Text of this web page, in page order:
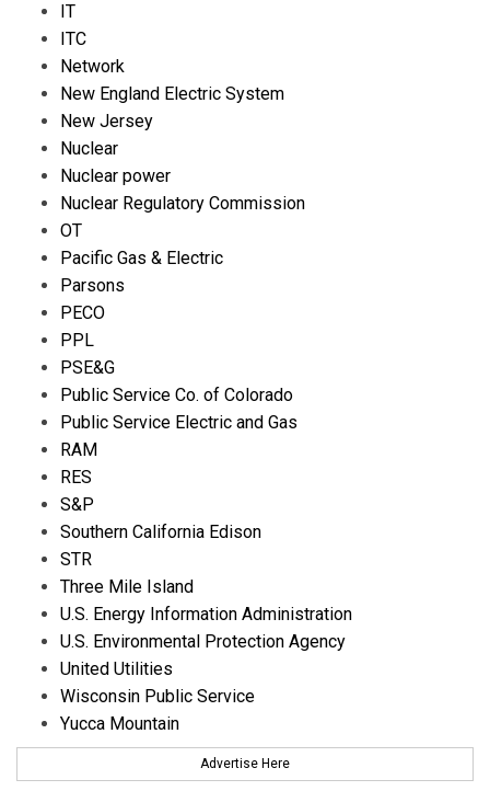
IT
ITC
Network
New England Electric System
New Jersey
Nuclear
Nuclear power
Nuclear Regulatory Commission
OT
Pacific Gas & Electric
Parsons
PECO
PPL
PSE&G
Public Service Co. of Colorado
Public Service Electric and Gas
RAM
RES
S&P
Southern California Edison
STR
Three Mile Island
U.S. Energy Information Administration
U.S. Environmental Protection Agency
United Utilities
Wisconsin Public Service
Yucca Mountain
Advertise Here